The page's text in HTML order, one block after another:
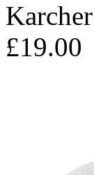
£19.00